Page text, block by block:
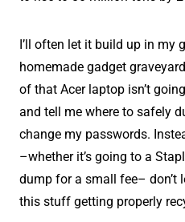
I’ll often let it build up in my
homemade gadget
of that Acer laptop isn’t
and tell me where to safely
change my passwords.
–whether it’s going to a
dump for a small fee– don’t
this stuff getting properly